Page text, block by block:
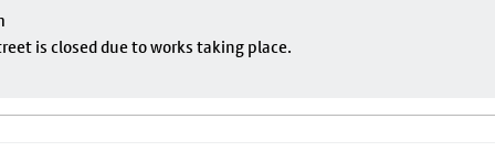
is closed due to works taking place.